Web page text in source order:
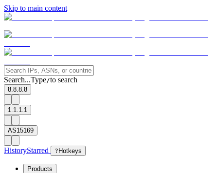
Skip to main content
Search...Type/to search
8.8.8.8
1.1.1.1
AS15169
HistoryStarred ? Hotkeys
Products